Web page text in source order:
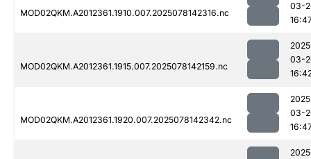
MOD02QKM.A2012361.1910.007.2025078142316.nc
03-
MOD02QKM.A2012361.1915.007.2025078142159.nc
03-
MOD02QKM.A2012361.1920.007.2025078142342.nc
03-